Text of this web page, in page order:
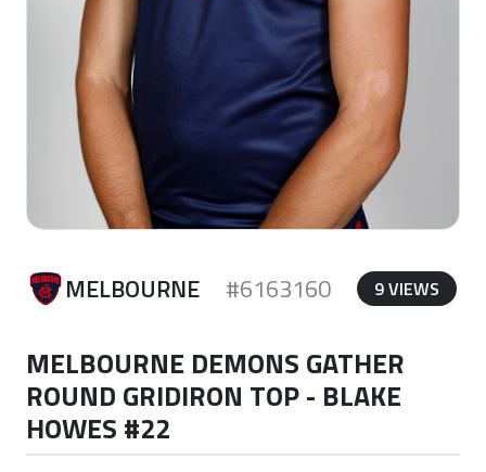
MELBOURNE #6163160 9 VIEWS
MELBOURNE DEMONS GATHER
ROUND GRIDIRON TOP - BLAKE
HOWES #22